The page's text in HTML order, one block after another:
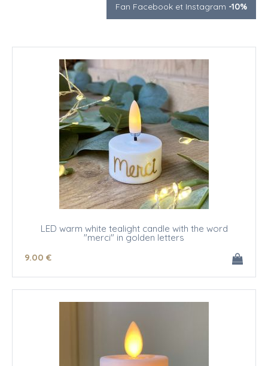
Fan Facebook et Instagram -10%
LED warm white tealight candle with the word
"merci" in golden letters
9.00 €